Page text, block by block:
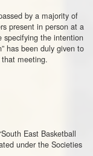
by a majority of
present in person at a
specifying the intention
has been duly given to
meeting.
East Basketball
under the Societies